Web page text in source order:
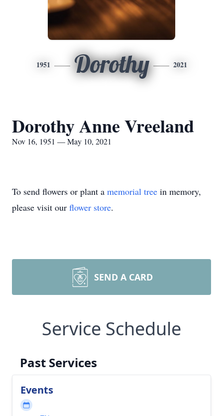
1951 Dorothy 2021
Dorothy Anne Vreeland
Nov 16, 1951 — May 10, 2021
To send flowers or plant a memorial tree in memory,
please visit our flower store.
SEND A CARD
Service Schedule
Past Services
Events